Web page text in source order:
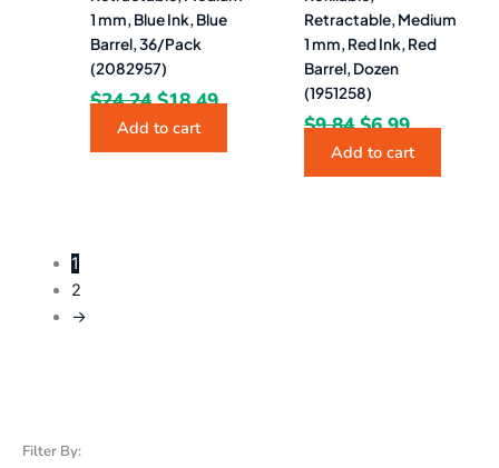
Filter By:
1 mm, Blue Ink, Blue
Barrel, 36/Pack
(2082957)
$24.24 $18.49
Add to cart
Retractable, Medium
1 mm, Red Ink, Red
Barrel, Dozen
(1951258)
$9.84 $6.99
Add to cart
1
2
→